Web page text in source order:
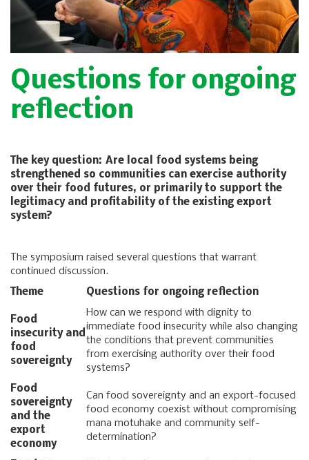
Questions for ongoing
reflection
The key question: Are local food systems being
strengthened so communities can exercise authority
over their food futures, or primarily to support the
legitimacy and profitability of the existing export
system?
The symposium raised several questions that warrant
continued discussion.
Theme
Questions for ongoing reflection
Food
insecurity and
food
sovereignty
How can we respond with dignity to
immediate food insecurity while also changing
the conditions that prevent communities
from exercising authority over their food
systems?
Food
sovereignty
and the
export
economy
Can food sovereignty and an export-focused
food economy coexist without compromising
mana motuhake and community self-
determination?